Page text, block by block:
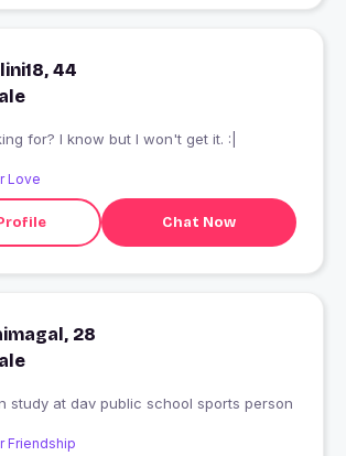
44
for? I know but I won't get it. :|
Love
Chat Now
28
non vegetarian study at dav public school sports person
Friendship